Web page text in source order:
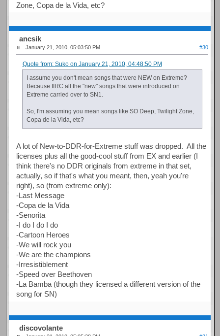
Zone, Copa de la Vida, etc?
ancsik
January 21, 2010, 05:03:50 PM #30
Quote from: Suko on January 21, 2010, 04:48:50 PM
I assume you don't mean songs that were NEW on Extreme?
Because IIRC all the "new" songs that were introduced on
Extreme carried over to SN1.
So, I'm assuming you mean songs like SO Deep, Twilight Zone,
Copa de la Vida, etc?
A lot of New-to-DDR-for-Extreme stuff was dropped. All the
licenses plus all the good-cool stuff from EX and earlier (I
think there's no DDR originals from extreme in that set,
actually, so if that's what you meant, then, yeah you're
right), so (from extreme only):
-Last Message
-Copa de la Vida
-Senorita
-I do I do I do
-Cartoon Heroes
-We will rock you
-We are the champions
-Irresistiblement
-Speed over Beethoven
-La Bamba (though they licensed a different version of the
song for SN)
discovolante